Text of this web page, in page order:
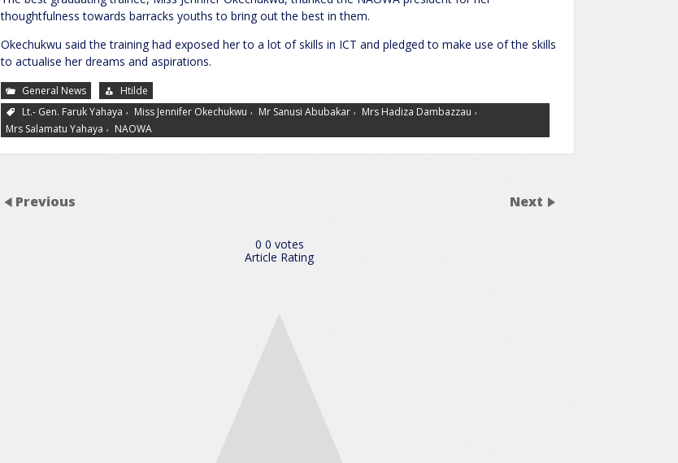
thoughtfulness towards barracks youths to bring out the best in them.
Okechukwu said the training had exposed her to a lot of skills in ICT and pledged to make use of the skills
to actualise her dreams and aspirations.
General News
Htilde
Lt.- Gen. Faruk Yahaya , Miss Jennifer Okechukwu , Mr Sanusi Abubakar , Mrs Hadiza Dambazzau ,
Mrs Salamatu Yahaya , NAOWA
Previous Next
0 0 votes
Article Rating